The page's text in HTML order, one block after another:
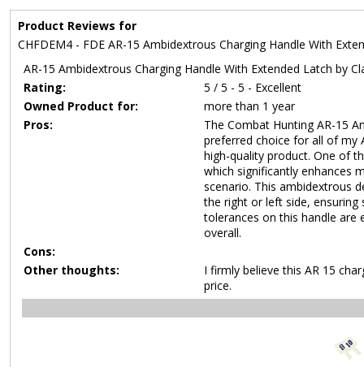
Product Reviews for
CHFDEM4 - FDE AR-15 Ambidextrous Charging Handle With
AR-15 Ambidextrous Charging Handle With Extended Latch by
Rating:
5 / 5 - 5 - Excellent
Owned Product for:
more than 1 year
Pros:
The Combat Hunting AR-15
preferred choice for all of my
high-quality product. One of
which significantly enhances
scenario. This ambidextrous
the right or left side, ensuring
tolerances on this handle are
overall.
Cons:
Other thoughts:
I firmly believe this AR 15
price.